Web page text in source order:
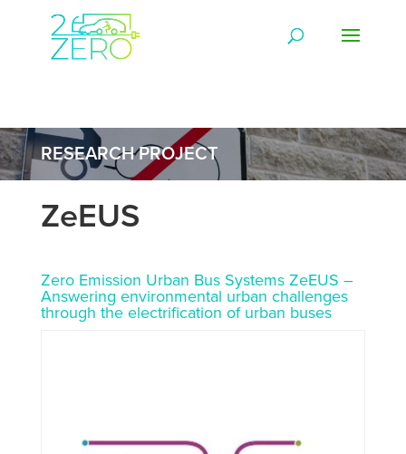
RESEARCH PROJECT
ZeEUS
Zero Emission Urban Bus Systems ZeEUS –
Answering environmental urban challenges
through the electrification of urban buses